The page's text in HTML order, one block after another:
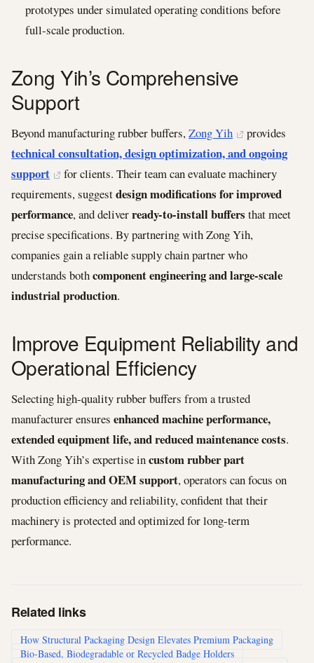
prototypes under simulated operating conditions before
full-scale production.
Zong Yih’s Comprehensive
Support
Beyond manufacturing rubber buffers,Zong Yih provides
technical consultation, design optimization, and ongoing
support
for clients. Their team can evaluate machinery
requirements, suggestdesign modifications for improved
performance, and deliverready-to-install buffers that meet
precise specifications. By partnering with Zong Yih,
companies gain a reliable supply chain partner who
understands bothcomponent engineering and large-scale
industrial production.
Improve Equipment Reliability and
Operational Efficiency
Selecting high-quality rubber buffers from a trusted
manufacturer ensures enhanced machine performance,
extended equipment life, and reduced maintenance costs.
With Zong Yih’s expertise incustom rubber part
manufacturing and OEM support, operators can focus on
production efficiency and reliability, confident that their
machinery is protected and optimized for long-term
performance.
Related links
How Structural Packaging Design Elevates Premium Packaging
Bio-Based, Biodegradable or Recycled Badge Holders